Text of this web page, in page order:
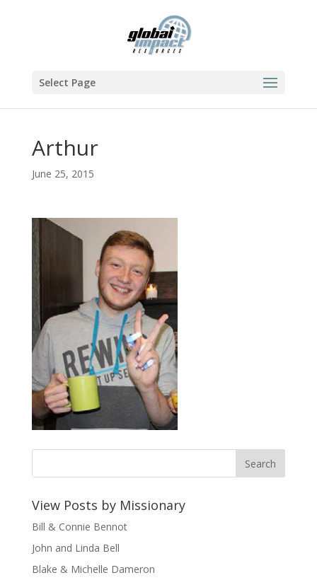
Select Page
Arthur
June 25, 2015
View Posts by Missionary
Bill & Connie Bennot
John and Linda Bell
Blake & Michelle Dameron